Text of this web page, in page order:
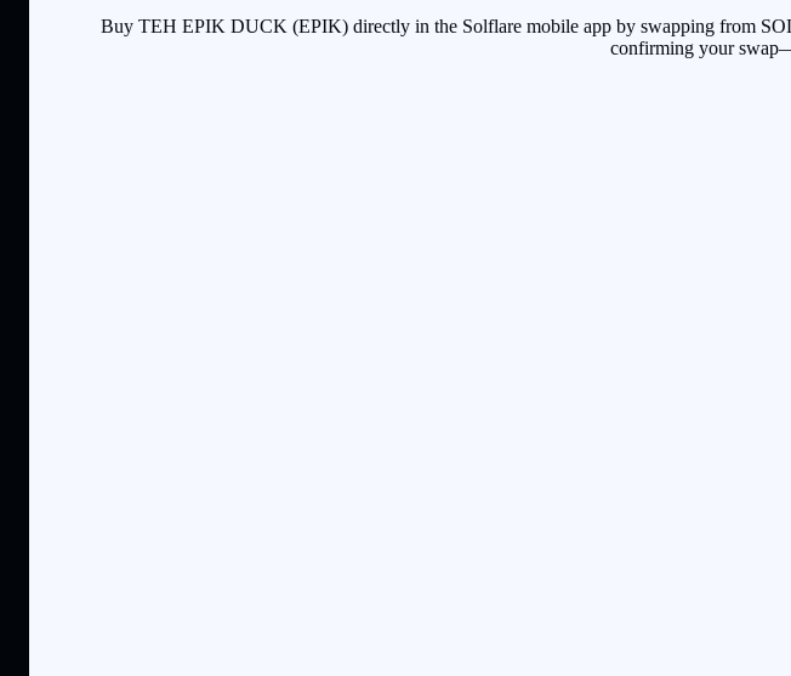
Buy TEH EPIK DUCK (EPIK) directly in the Solflare mobile app by swapping from
confirming your